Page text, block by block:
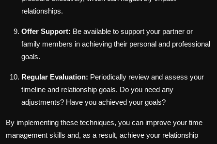
relationships.
Offer Support: Be available to support your partner or
family members in achieving their personal and professional
goals.
Regular Evaluation: Periodically review and assess your
timeline and relationship goals. Do you need any
adjustments? Have you achieved your goals?
By implementing these techniques, you can improve your time
management skills and, as a result, achieve your relationship